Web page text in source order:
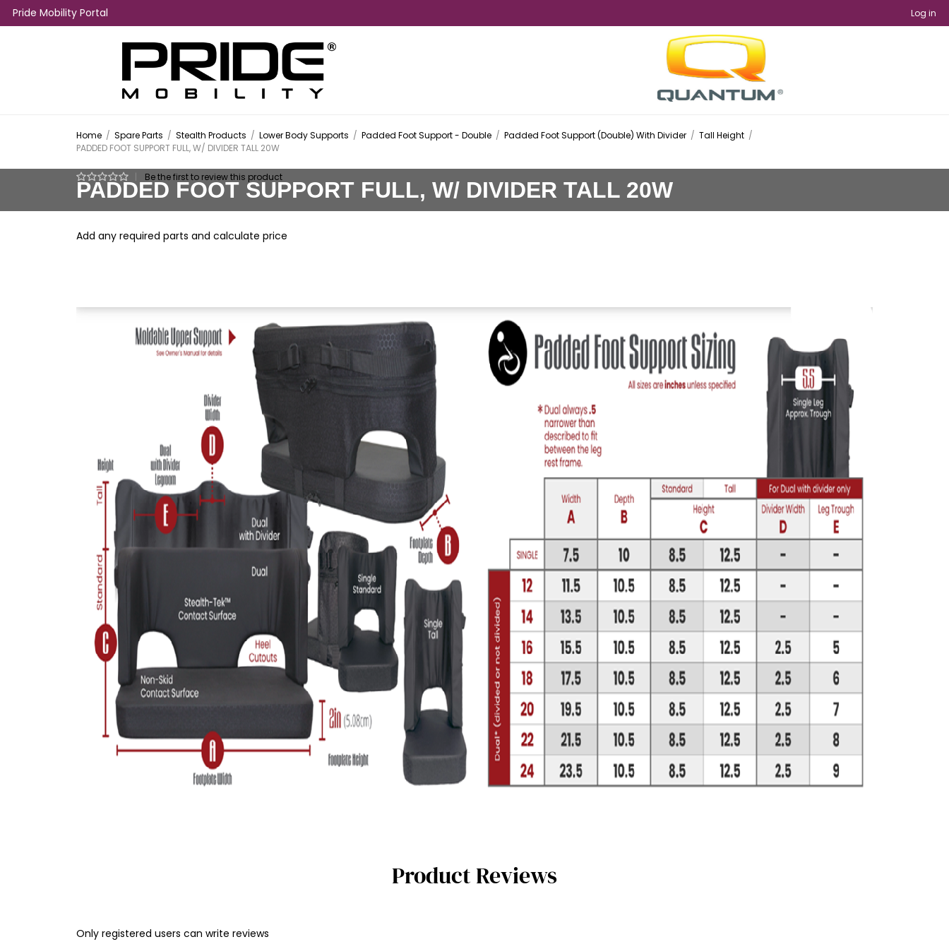
Pride Mobility Portal Log in
Home / Spare Parts / Stealth Products / Lower Body Supports / Padded Foot Support - Double / Padded Foot Support (Double) With Divider / Tall Height /
PADDED FOOT SUPPORT FULL, W/ DIVIDER TALL 20W
PADDED FOOT SUPPORT FULL, W/ DIVIDER TALL 20W
Be the first to review this product
Add any required parts and calculate price
Product Reviews
Only registered users can write reviews